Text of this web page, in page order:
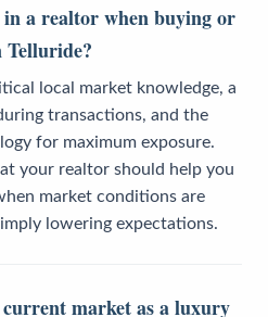
a realtor when buying or
Telluride?
local market knowledge, a
transactions, and the
for maximum exposure.
your realtor should help you
market conditions are
lowering expectations.
market as a luxury